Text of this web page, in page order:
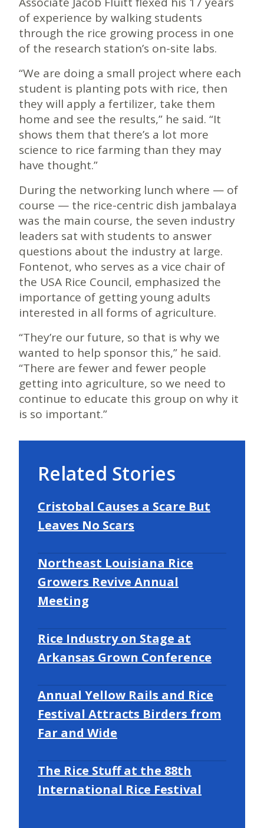
of experience by walking students
through the rice growing process in one
of the research station’s on-site labs.
“We are doing a small project where each
student is planting pots with rice, then
they will apply a fertilizer, take them
home and see the results,” he said. “It
shows them that there’s a lot more
science to rice farming than they may
have thought.”
During the networking lunch where — of
course — the rice-centric dish jambalaya
was the main course, the seven industry
leaders sat with students to answer
questions about the industry at large.
Fontenot, who serves as a vice chair of
the USA Rice Council, emphasized the
importance of getting young adults
interested in all forms of agriculture.
“They’re our future, so that is why we
wanted to help sponsor this,” he said.
“There are fewer and fewer people
getting into agriculture, so we need to
continue to educate this group on why it
is so important.”
Related Stories
Cristobal Causes a Scare But
Leaves No Scars
Northeast Louisiana Rice
Growers Revive Annual
Meeting
Rice Industry on Stage at
Arkansas Grown Conference
Annual Yellow Rails and Rice
Festival Attracts Birders from
Far and Wide
The Rice Stuff at the 88th
International Rice Festival